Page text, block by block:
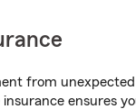
from
insurance ensures